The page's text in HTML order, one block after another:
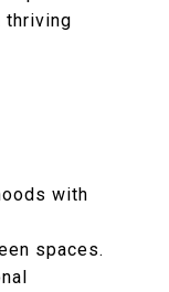
thriving
with
spaces.